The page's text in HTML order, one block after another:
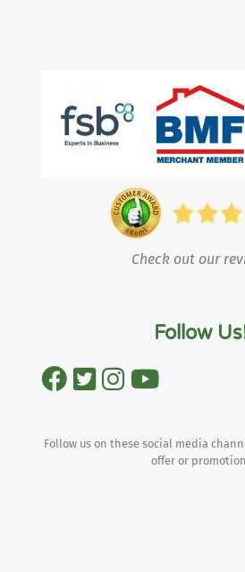
Check out our
Follow
Follow us on these social media
offer or